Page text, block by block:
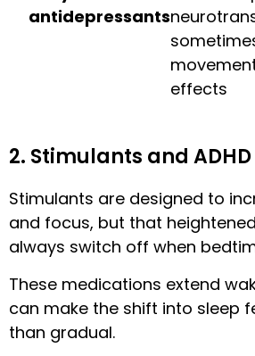
antidepressants
effects
2. Stimulants and
Stimulants are designed to
and focus, but that
always switch off when
These medications extend
can make the shift into sleep
than gradual.